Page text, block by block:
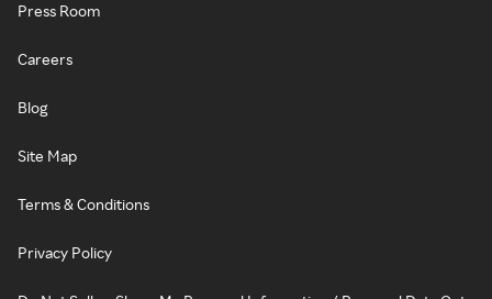
Press Room
Careers
Blog
Site Map
Terms & Conditions
Privacy Policy